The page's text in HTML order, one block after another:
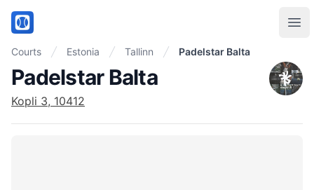
PadelMix
Courts Estonia Tallinn Padelstar Balta
Padelstar Balta
Kopli 3, 10412